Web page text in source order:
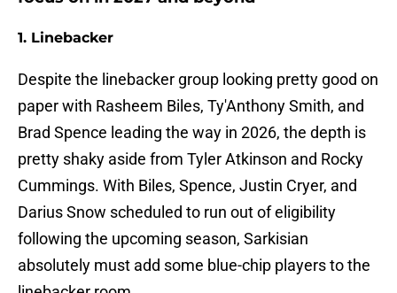
1. Linebacker
Despite the linebacker group looking pretty good on
paper with Rasheem Biles, Ty'Anthony Smith, and
Brad Spence leading the way in 2026, the depth is
pretty shaky aside from Tyler Atkinson and Rocky
Cummings. With Biles, Spence, Justin Cryer, and
Darius Snow scheduled to run out of eligibility
following the upcoming season, Sarkisian
absolutely must add some blue-chip players to the